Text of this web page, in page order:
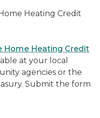
Heating Credit
Home Heating Credit
at your local
agencies or the
Submit the form